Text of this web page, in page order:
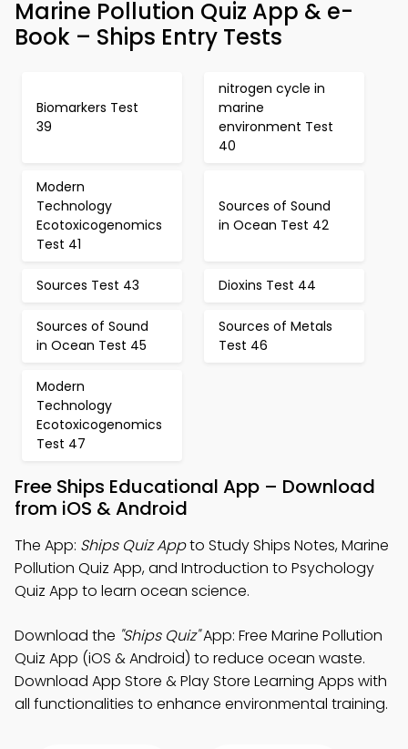
Marine Pollution Quiz App & e-
Book – Ships Entry Tests
Biomarkers Test
39
nitrogen cycle in
marine
environment Test
40
Modern
Technology
Ecotoxicogenomics
Test 41
Sources of Sound
in Ocean Test 42
Sources Test 43 Dioxins Test 44
Sources of Sound
in Ocean Test 45
Sources of Metals
Test 46
Modern
Technology
Ecotoxicogenomics
Test 47
Free Ships Educational App – Download
from iOS & Android
The App: Ships Quiz Appto Study Ships Notes, Marine
Pollution Quiz App, and Introduction to Psychology
Quiz App to learn ocean science.
Download the "Ships Quiz"App: Free Marine Pollution
Quiz App (iOS & Android) to reduce ocean waste.
Download App Store & Play Store Learning Apps with
all functionalities to enhance environmental training.